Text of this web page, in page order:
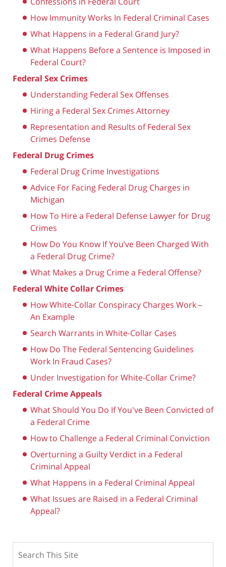
How Immunity Works In Federal Criminal Cases
What Happens in a Federal Grand Jury?
What Happens Before a Sentence is Imposed in
Federal Court?
Federal Sex Crimes
Understanding Federal Sex Offenses
Hiring a Federal Sex Crimes Attorney
Representation and Results of Federal Sex
Crimes Defense
Federal Drug Crimes
Federal Drug Crime Investigations
Advice For Facing Federal Drug Charges in
Michigan
How To Hire a Federal Defense Lawyer for Drug
Crimes
How Do You Know If You’ve Been Charged With
a Federal Drug Crime?
What Makes a Drug Crime a Federal Offense?
Federal White Collar Crimes
How White-Collar Conspiracy Charges Work –
An Example
Search Warrants in White-Collar Cases
How Do The Federal Sentencing Guidelines
Work In Fraud Cases?
Under Investigation for White-Collar Crime?
Federal Crime Appeals
What Should You Do If You've Been Convicted of
a Federal Crime
How to Challenge a Federal Criminal Conviction
Overturning a Guilty Verdict in a Federal
Criminal Appeal
What Happens in a Federal Criminal Appeal
What Issues are Raised in a Federal Criminal
Appeal?